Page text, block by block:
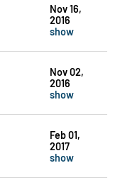
Nov 16,
2016
show
Nov 02,
2016
show
Feb 01,
2017
show